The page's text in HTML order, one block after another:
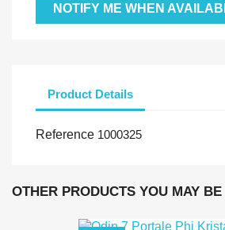
NOTIFY ME WHEN
Product Details
Reference 1000325
OTHER PRODUCTS YOU MAY